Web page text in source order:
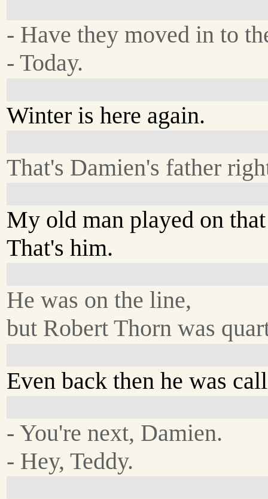
- Have they moved in to
- Today.
Winter is here again.
That's Damien's father
My old man played on
That's him.
He was on the line,
but Robert Thorn was
Even back then he was
- You're next, Damien.
- Hey, Teddy.